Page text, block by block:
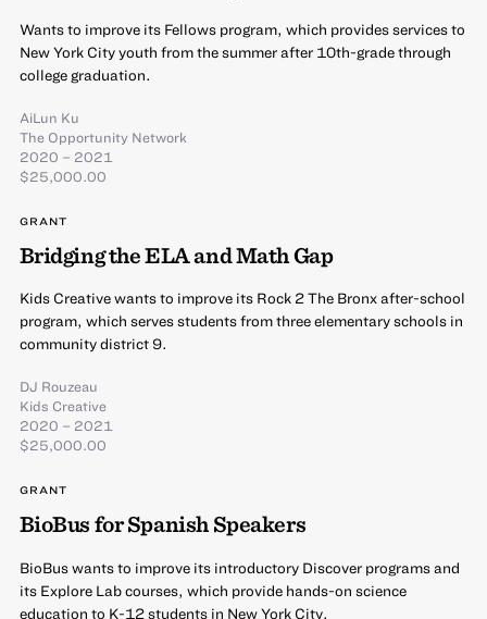
Wants to improve its Fellows program, which provides services to
New York City youth from the summer after 10th-grade through
college graduation.
AiLun Ku
The Opportunity Network
2020 – 2021
$25,000.00
GRANT
Bridging the ELA and Math Gap
Kids Creative wants to improve its Rock 2 The Bronx after-school
program, which serves students from three elementary schools in
community district 9.
DJ Rouzeau
Kids Creative
2020 – 2021
$25,000.00
GRANT
BioBus for Spanish Speakers
BioBus wants to improve its introductory Discover programs and
its Explore Lab courses, which provide hands-on science
education to K-12 students in New York City.